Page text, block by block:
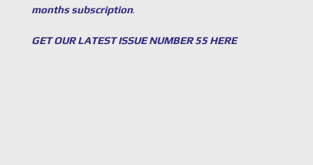
months subscription.
GET OUR LATEST ISSUE NUMBER 55 HERE